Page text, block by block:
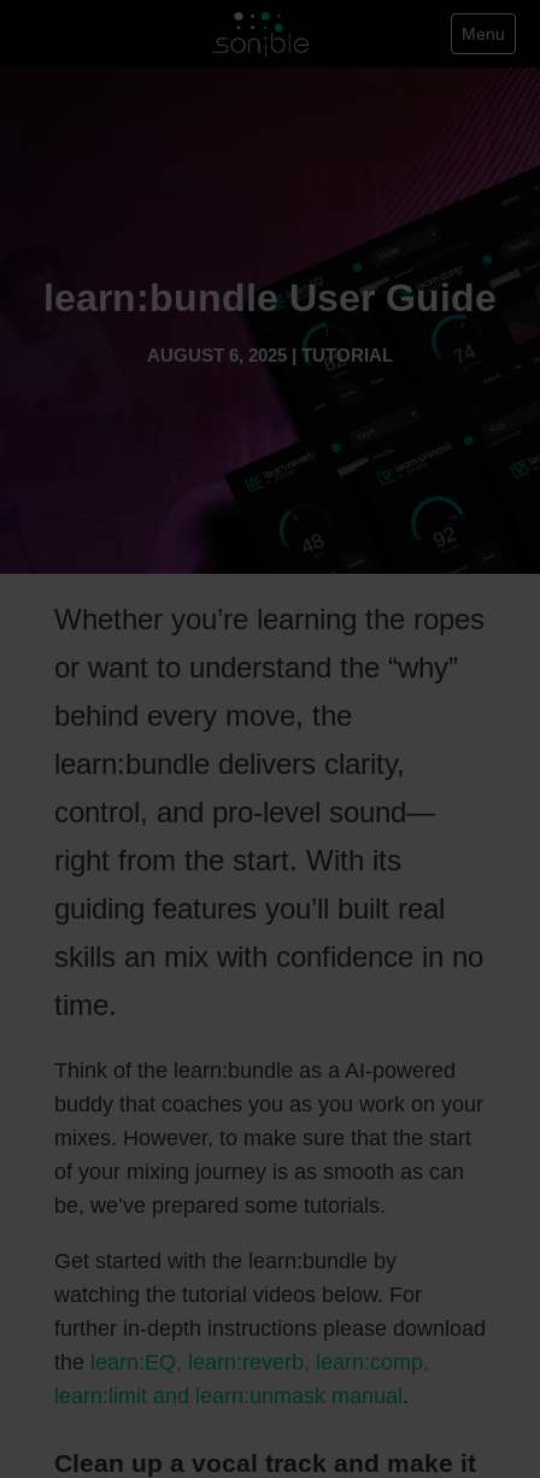
Menu
learn:bundle User Guide
AUGUST 6, 2025 | TUTORIAL
Whether you’re learning the ropes
or want to understand the “why”
behind every move, the
learn:bundle delivers clarity,
control, and pro-level sound—
right from the start. With its
guiding features you’ll built real
skills an mix with confidence in no
time.
Think of the learn:bundle as a AI-powered
buddy that coaches you as you work on your
mixes. However, to make sure that the start
of your mixing journey is as smooth as can
be, we’ve prepared some tutorials.
Get started with the learn:bundle by
watching the tutorial videos below. For
further in-depth instructions please download
the learn:EQ, learn:reverb, learn:comp,
learn:limit and learn:unmask manual .
Clean up a vocal track and make it